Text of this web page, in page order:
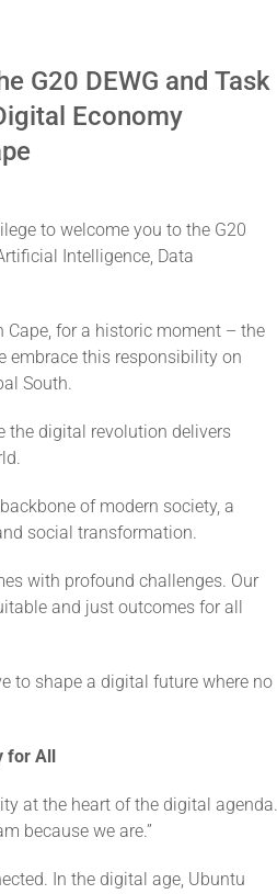
G20 DEWG and Task
Economy
to welcome you to the G20
Intelligence, Data
Cape, for a historic moment – the
embrace this responsibility on
South.
the digital revolution delivers
of modern society, a
social transformation.
with profound challenges. Our
and just outcomes for all
to shape a digital future where no
for All
at the heart of the digital agenda.
because we are.”
In the digital age, Ubuntu